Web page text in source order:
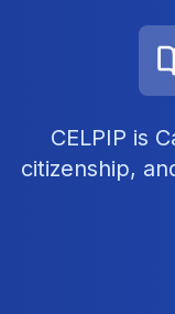
CELPIP is
citizenship,